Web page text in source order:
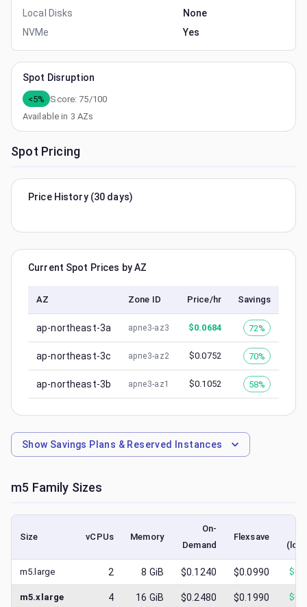
Local Disks
None
NVMe
Yes
Spot Disruption
<5% Score:75/100
Available in 3 AZs
Spot Pricing
Price History (30 days)
Current Spot Prices by AZ
AZ Zone ID Price/hr Savings
ap-northeast-3a apne3-az3 $0.0684 72%
ap-northeast-3c apne3-az2 $0.0752 70%
ap-northeast-3b apne3-az1 $0.1052 58%
Show Savings Plans & Reserved Instances
m5 Family Sizes
Size vCPUs Memory
On-
Demand
Flexsave
m5.large 2 8 GiB $0.1240 $0.0990 $
m5.xlarge 4 16 GiB $0.2480 $0.1990 $